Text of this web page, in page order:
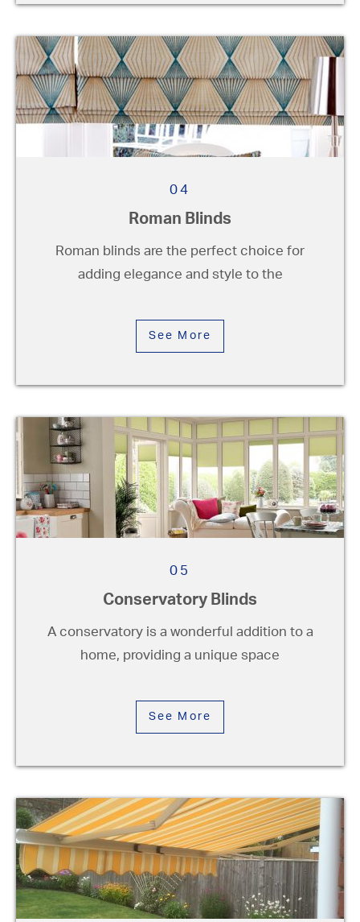
04
Roman Blinds
Roman blinds are the perfect choice for
adding elegance and style to the
See More
05
Conservatory Blinds
A conservatory is a wonderful addition to a
home, providing a unique space
See More